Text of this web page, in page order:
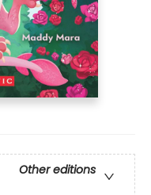
Other editions